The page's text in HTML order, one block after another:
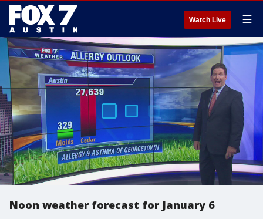
Watch Live ☰
Noon weather forecast for January 6